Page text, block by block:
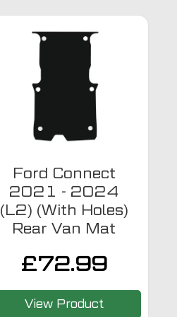
Ford Connect
2021 - 2024
(L2) (With Holes)
Rear Van Mat
£72.99
View Product